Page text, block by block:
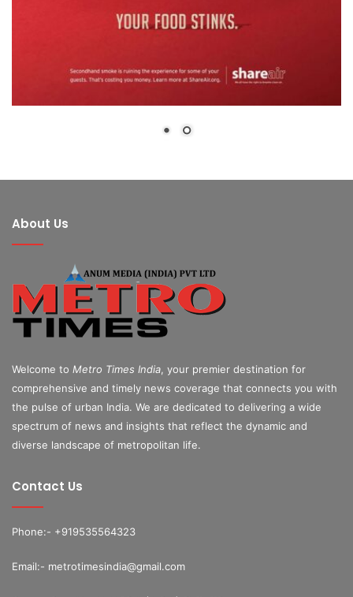
About Us
Welcome to Metro Times India , your premier destination for
comprehensive and timely news coverage that connects you with
the pulse of urban India. We are dedicated to delivering a wide
spectrum of news and insights that reflect the dynamic and
diverse landscape of metropolitan life.
Contact Us
Phone:- +919535564323
Email:- metrotimesindia@gmail.com